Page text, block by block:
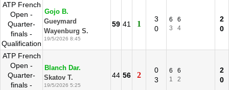
ATP French
Open -
Quarter-
finals -
Qualification
Gojo B.
Gueymard
Wayenburg S.
19/5/2026 8:45
59 41 1
3
0
6
6
3
4
2
0
ATP French
Open -
Quarter-
finals -
Blanch Dar.
Skatov T.
19/5/2026 5:25
44 56 2
0
3
6
6
1
2
2
0